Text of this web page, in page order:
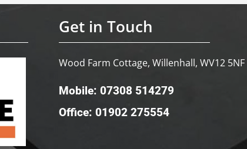
Get in Touch
Wood Farm Cottage, Willenhall, WV12 5NF
Mobile: 07308 514279
Office: 01902 275554